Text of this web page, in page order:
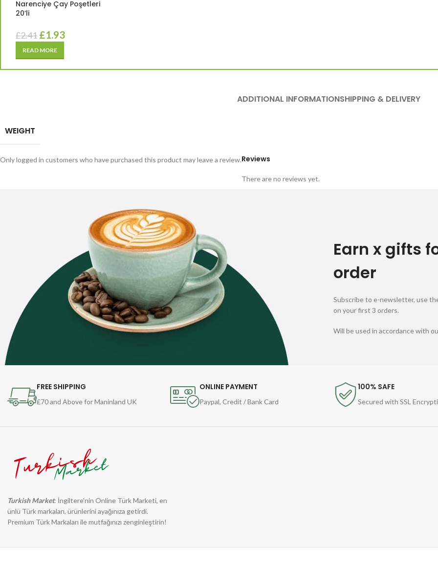
Narenciye Çay Poşetleri
20’li
£2.41 £1.93
READ MORE
ADDITIONAL INFORMATIONSHIPPING & DELIVERY
WEIGHT
Reviews
There are no reviews yet.
Only logged in customers who have purchased this product may leave a review.
Earn x gifts
order
Subscribe to e-newsletter, use
on your first 3 orders.
Will be used in accordance with
FREE SHIPPING
£70 and Above for Maninland UK
ONLINE PAYMENT
Paypal, Credit / Bank Card
100% SAFE
Secured with SSL
Turkish Market: İngiltere'nin Online Türk Marketi, en
ünlü Türk markaları, ürünlerini ayağınıza getirdi.
Premium Türk Markaları ile mutfağınızı zenginleştirin!